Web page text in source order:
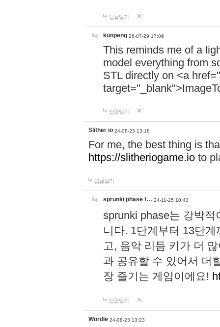
답글달기
kunpeng 26-07-29 17:06
This reminds me of a
model everything from
STL directly on <a href="
답글달기
Slither io 24-08-23 13:18
For me, the best thing is
https://slitheriogame.io to
답글달기
sprunki phase f… 24-11-25 10:43
sprunki phase는 강박
니다. 1단계부터 13단
고, 음악 리듬 키가 더
과 공유할 수 있어서 더
장 즐기는 게임이에요!
답글달기
Wordle 24-08-23 13:23